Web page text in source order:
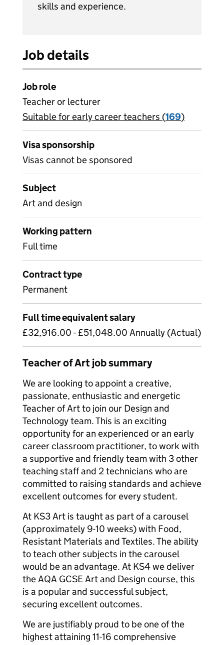
skills and experience.
Job details
Job role
Teacher or lecturer
View all
Suitable for early career teachers (169)
Visa sponsorship
Visas cannot be sponsored
Subject
Art and design
Working pattern
Full time
Contract type
Permanent
Full time equivalent salary
£32,916.00 - £51,048.00 Annually (Actual)
Teacher of Art job summary
We are looking to appoint a creative,
passionate, enthusiastic and energetic
Teacher of Art to join our Design and
Technology team. This is an exciting
opportunity for an experienced or an early
career classroom practitioner, to work with
a supportive and friendly team with 3 other
teaching staff and 2 technicians who are
committed to raising standards and achieve
excellent outcomes for every student.
At KS3 Art is taught as part of a carousel
(approximately 9-10 weeks) with Food,
Resistant Materials and Textiles. The ability
to teach other subjects in the carousel
would be an advantage. At KS4 we deliver
the AQA GCSE Art and Design course, this
is a popular and successful subject,
securing excellent outcomes.
We are justifiably proud to be one of the
highest attaining 11-16 comprehensive